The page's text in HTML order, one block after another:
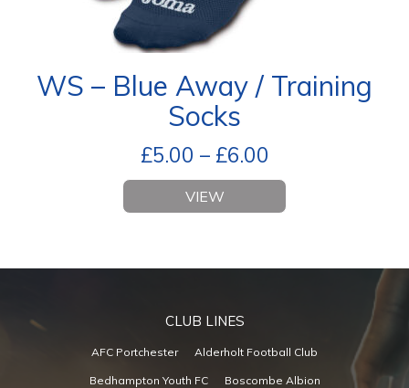
WS – Blue Away / Training
Socks
£5.00 – £6.00
VIEW
CLUB LINES
AFC Portchester Alderholt Football Club
Bedhampton Youth FC Boscombe Albion